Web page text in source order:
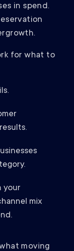
in spend.
for what to
your
mix
moving